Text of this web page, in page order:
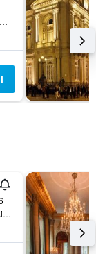
Avenida Rivadavia 1291, Buenos Aires, Capital Federal District, Argentina
San Martin 920, Buenos Aires, Capital Federal District, Argentina